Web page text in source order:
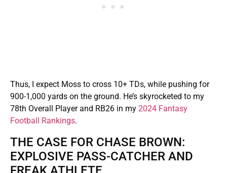
Thus, I expect Moss to cross 10+ TDs, while pushing for
900-1,000 yards on the ground. He’s skyrocketed to my
78th Overall Player and RB26 in my 2024 Fantasy
Football Rankings.
THE CASE FOR CHASE BROWN:
EXPLOSIVE PASS-CATCHER AND